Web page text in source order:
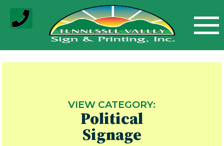
Skip
content
VIEW CATEGORY:
Political
Signage